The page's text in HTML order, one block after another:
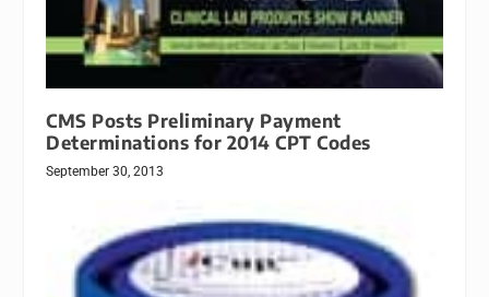
CMS Posts Preliminary Payment
Determinations for 2014 CPT Codes
September 30, 2013